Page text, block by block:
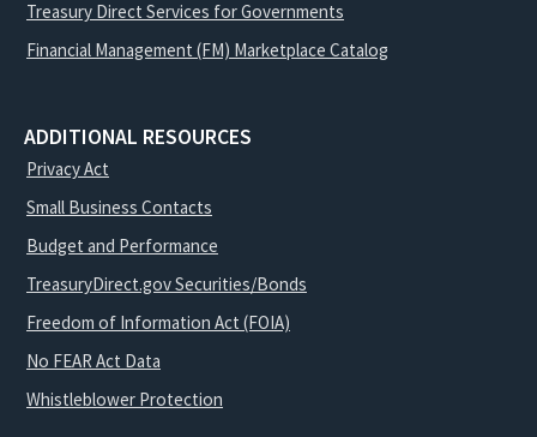
Treasury Direct Services for Governments
Financial Management (FM) Marketplace Catalog
ADDITIONAL RESOURCES
Privacy Act
Small Business Contacts
Budget and Performance
TreasuryDirect.gov Securities/Bonds
Freedom of Information Act (FOIA)
No FEAR Act Data
Whistleblower Protection